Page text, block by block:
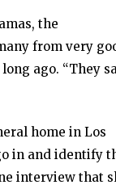
the
from very
ago. “They
home in Los
in and identify
interview that